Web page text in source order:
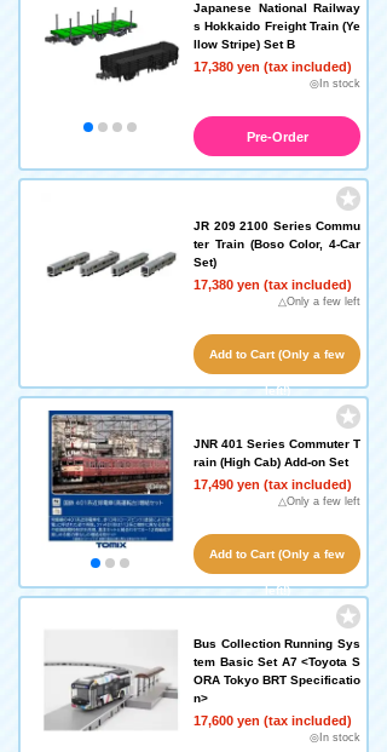
Japanese National Railway
s Hokkaido Freight Train (Ye
llow Stripe) Set B
17,380 yen (tax included)
◎In stock
Pre-Order
JR 209 2100 Series Commu
ter Train (Boso Color, 4-Car
Set)
17,380 yen (tax included)
△Only a few left
Add to Cart (Only a few
left!)
JNR 401 Series Commuter T
rain (High Cab) Add-on Set
17,490 yen (tax included)
△Only a few left
Add to Cart (Only a few
left!)
Bus Collection Running Sys
tem Basic Set A7 <Toyota S
ORA Tokyo BRT Specificatio
n>
17,600 yen (tax included)
◎In stock